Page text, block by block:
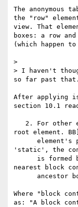
The
the "row"
view. That
boxes: a row
(which happen
>
> I haven't
so far past that.
After applying
section 10.1
root element.
'static', the
nearest block
Where "block
as: "A block